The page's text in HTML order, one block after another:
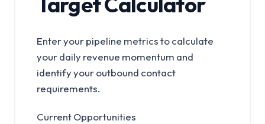
Enter your pipeline metrics to calculate
your daily revenue momentum and
identify your outbound contact
requirements.
Current Opportunities